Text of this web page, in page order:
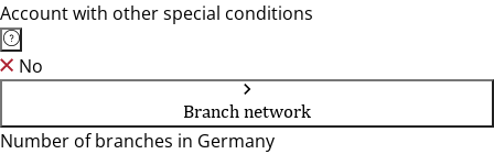
Account with other special conditions
No
Branch network
Number of branches in Germany